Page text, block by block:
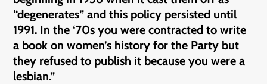
“degenerates” and this policy persisted until
1991. In the ‘70s you were contracted to write
a book on women’s history for the Party but
they refused to publish it because you were a
lesbian.”